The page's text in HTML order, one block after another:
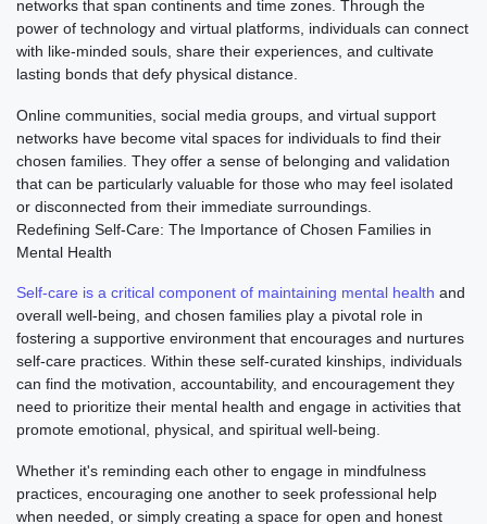
networks that span continents and time zones. Through the
power of technology and virtual platforms, individuals can connect
with like-minded souls, share their experiences, and cultivate
lasting bonds that defy physical distance.
Online communities, social media groups, and virtual support
networks have become vital spaces for individuals to find their
chosen families. They offer a sense of belonging and validation
that can be particularly valuable for those who may feel isolated
or disconnected from their immediate surroundings.
Redefining Self-Care: The Importance of Chosen Families in
Mental Health
Self-care is a critical component of maintaining mental health and
overall well-being, and chosen families play a pivotal role in
fostering a supportive environment that encourages and nurtures
self-care practices. Within these self-curated kinships, individuals
can find the motivation, accountability, and encouragement they
need to prioritize their mental health and engage in activities that
promote emotional, physical, and spiritual well-being.
Whether it's reminding each other to engage in mindfulness
practices, encouraging one another to seek professional help
when needed, or simply creating a space for open and honest